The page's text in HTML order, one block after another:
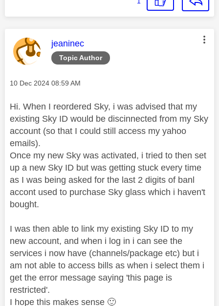
Topic Author
This message was authored by:
jeaninec
Message posted on
‎10 Dec 2024 08:59 AM
Hi. When I reordered Sky, i was advised that my
existing Sky ID would be discinnected from my Sky
account (so that I could still access my yahoo
emails).
Once my new Sky was activated, i tried to then set
up a new Sky ID but was getting stuck every time
as I was being asked for the last 2 digits of banl
accont used to purchase Sky glass which i haven't
bought.
I was then able to link my existing Sky ID to my
new account, and when i log in i can see the
services i now have (channels/package etc) but i
am not able to access bills as when i select them i
get the error message saying 'this page is
restricted'.
I hope this makes sense 🙂